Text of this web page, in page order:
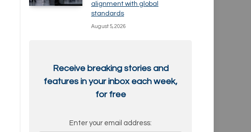
alignment with global
standards
August 5, 2026
Receive breaking stories and
features in your inbox each week,
for free
Enter your email address: